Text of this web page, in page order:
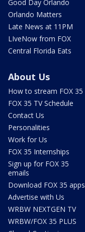
Good Day Orlando
Orlando Matters
Late News at 11PM
LIveNow from FOX
Central Florida Eats
About Us
How to stream FOX 35
FOX 35 TV Schedule
Contact Us
Personalities
Work for Us
FOX 35 Internships
Sign up for FOX 35
emails
Download FOX 35 apps
Advertise with Us
WRBW NEXTGEN TV
WRBW/FOX 35 PLUS